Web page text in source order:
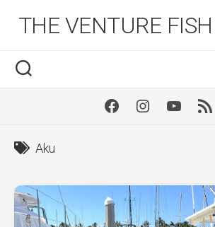
THE VENTURE
Facebook
Aku